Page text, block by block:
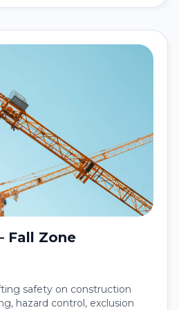
Fall Zone
safety on construction
hazard control, exclusion